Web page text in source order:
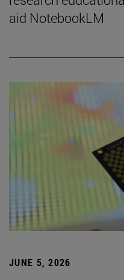
aid NotebookLM
JUNE 5, 2026